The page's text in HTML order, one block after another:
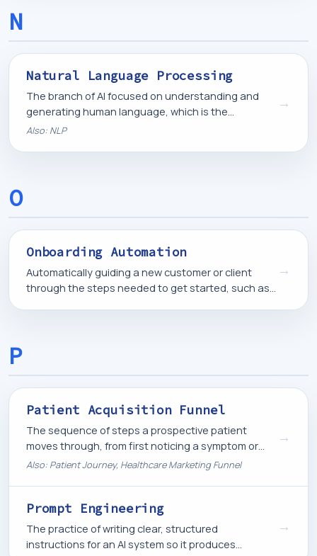
N
Natural Language Processing
The branch of AI focused on understanding and
generating human language, which is the
underlying technology behind chatbots, AI agents,
Also: NLP
→
O
Onboarding Automation
Automatically guiding a new customer or client
through the steps needed to get started, such as
→
P
Patient Acquisition Funnel
The sequence of steps a prospective patient
moves through, from first noticing a symptom or
need to booking an appointment, that a healthcare
Also: Patient Journey, Healthcare Marketing Funnel
→
Prompt Engineering
The practice of writing clear, structured
instructions for an AI system so it produces
→